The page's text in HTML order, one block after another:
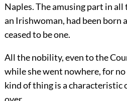
Naples. The amusing part in
an Irishwoman, had been born
ceased to be one.
All the nobility, even to the
while she went nowhere, for
kind of thing is a